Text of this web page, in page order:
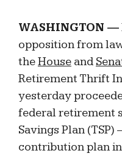
WASHINGTON —
opposition from
theHouse and
Retirement Thrift
yesterday
federal retirement
Savings Plan
contribution plan